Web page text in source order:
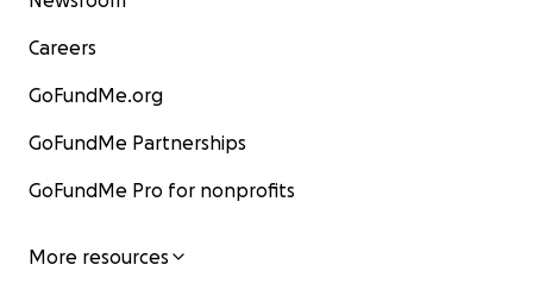
Careers
GoFundMe.org
GoFundMe Partnerships
GoFundMe Pro for nonprofits
More resources